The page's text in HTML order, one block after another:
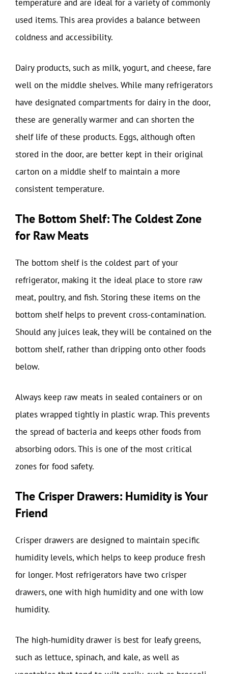
temperature and are ideal for a variety of commonly
used items. This area provides a balance between
coldness and accessibility.
Dairy products, such as milk, yogurt, and cheese, fare
well on the middle shelves. While many refrigerators
have designated compartments for dairy in the door,
these are generally warmer and can shorten the
shelf life of these products. Eggs, although often
stored in the door, are better kept in their original
carton on a middle shelf to maintain a more
consistent temperature.
The Bottom Shelf: The Coldest Zone
for Raw Meats
The bottom shelf is the coldest part of your
refrigerator, making it the ideal place to store raw
meat, poultry, and fish. Storing these items on the
bottom shelf helps to prevent cross-contamination.
Should any juices leak, they will be contained on the
bottom shelf, rather than dripping onto other foods
below.
Always keep raw meats in sealed containers or on
plates wrapped tightly in plastic wrap. This prevents
the spread of bacteria and keeps other foods from
absorbing odors. This is one of the most critical
zones for food safety.
The Crisper Drawers: Humidity is Your
Friend
Crisper drawers are designed to maintain specific
humidity levels, which helps to keep produce fresh
for longer. Most refrigerators have two crisper
drawers, one with high humidity and one with low
humidity.
The high-humidity drawer is best for leafy greens,
such as lettuce, spinach, and kale, as well as